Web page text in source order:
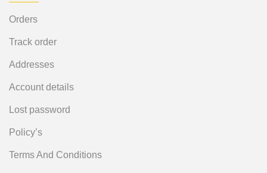
Orders
Track order
Addresses
Account details
Lost password
Policy’s
Terms And Conditions